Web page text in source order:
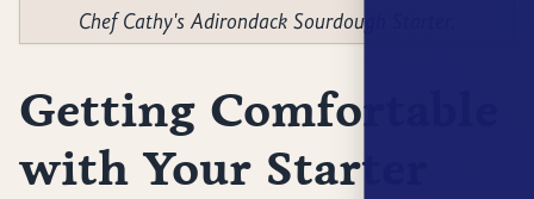
Chef Cathy's Adirondack Sourdough Starter.
Getting Comfortable
with Your Starter